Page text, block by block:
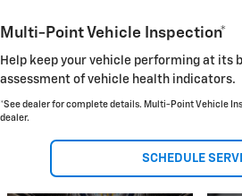
Multi-Point Vehicle Inspection*
Help keep your vehicle performing at its
assessment of vehicle health indicators.
*See dealer for complete details. Multi-Point Vehicle
dealer.
SCHEDULE